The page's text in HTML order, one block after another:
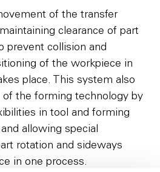
of the transfer
clearance of part
prevent collision and
of the workpiece in
place. This system also
the forming technology by
in tool and forming
allowing special
rotation and sideways
in one process.